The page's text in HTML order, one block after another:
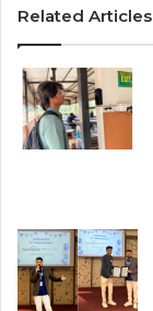
Related Articles